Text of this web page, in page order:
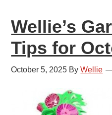
Wellie’s
Tips for
October 5, 2025 ByWellie